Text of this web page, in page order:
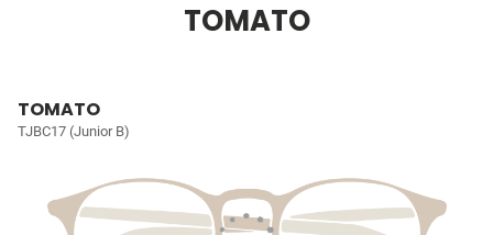
TOMATO
TOMATO
TJBC17 (Junior B)